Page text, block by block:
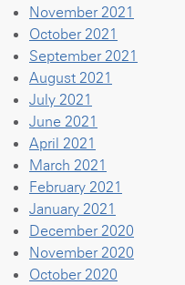
November 2021
October 2021
September 2021
August 2021
July 2021
June 2021
April 2021
March 2021
February 2021
January 2021
December 2020
November 2020
October 2020